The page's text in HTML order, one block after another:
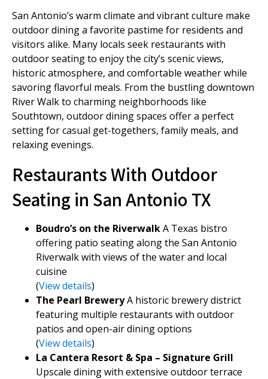
San Antonio’s warm climate and vibrant culture make
outdoor dining a favorite pastime for residents and
visitors alike. Many locals seek restaurants with
outdoor seating to enjoy the city’s scenic views,
historic atmosphere, and comfortable weather while
savoring flavorful meals. From the bustling downtown
River Walk to charming neighborhoods like
Southtown, outdoor dining spaces offer a perfect
setting for casual get-togethers, family meals, and
relaxing evenings.
Restaurants With Outdoor
Seating in San Antonio TX
Boudro’s on the RiverwalkA Texas bistro
offering patio seating along the San Antonio
Riverwalk with views of the water and local
cuisine
(View details)
The Pearl BreweryA historic brewery district
featuring multiple restaurants with outdoor
patios and open-air dining options
(View details)
La Cantera Resort & Spa – Signature Grill
Upscale dining with extensive outdoor terrace